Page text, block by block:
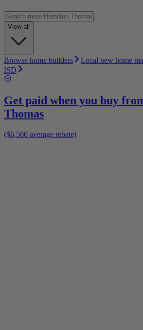
View all
Browse home builders Local new home
ISD
Get paid when you buy
Thomas
($6,500 average rebate)